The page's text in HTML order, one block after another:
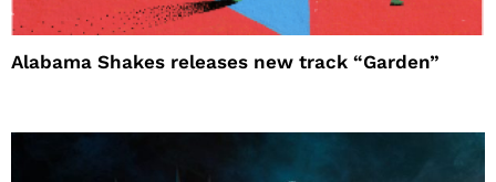
Alabama Shakes releases new track “Garden”